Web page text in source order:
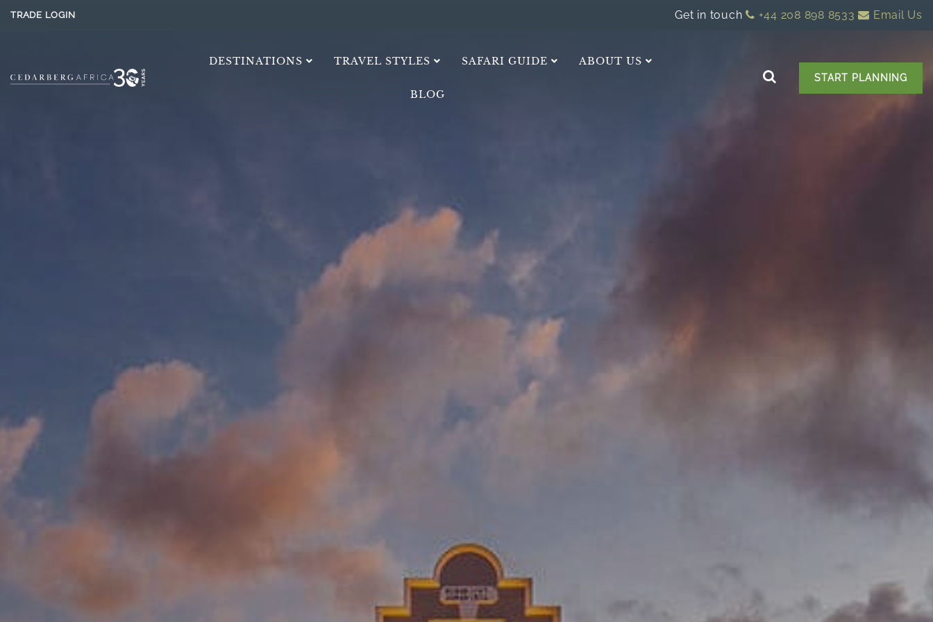
TRADE LOGIN Get in touch +44 208 898 8533 Email Us
DESTINATIONS TRAVEL STYLES SAFARI GUIDE ABOUT US
BLOG
START PLANNING